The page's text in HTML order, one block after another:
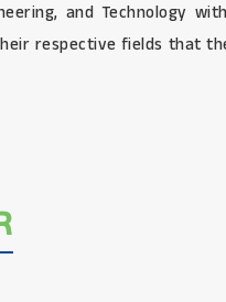
and Technology
respective fields that